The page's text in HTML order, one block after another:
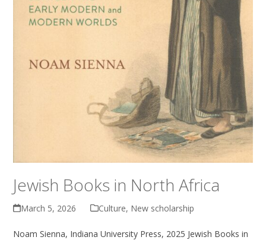
Jewish Books in North Africa
March 5, 2026 Culture, New scholarship
Noam Sienna, Indiana University Press, 2025 Jewish Books in